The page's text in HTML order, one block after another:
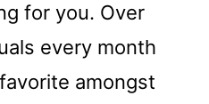
for you. Over
every month
amongst